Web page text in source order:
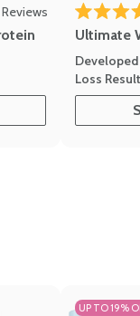
Reviews Click to scroll to
Rated 4.7
Ultimate
Loss
UP TO 19%